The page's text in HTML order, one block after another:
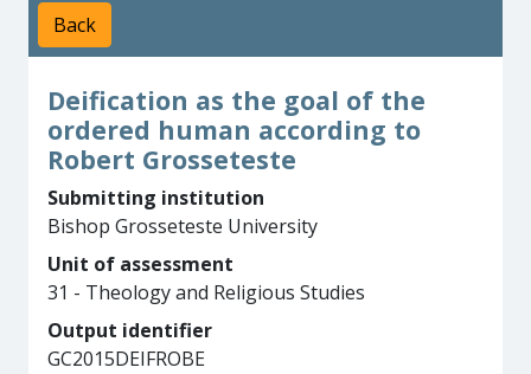
Back
Deification as the goal of the
ordered human according to
Robert Grosseteste
Submitting institution
Bishop Grosseteste University
Unit of assessment
31 - Theology and Religious Studies
Output identifier
GC2015DEIFROBE